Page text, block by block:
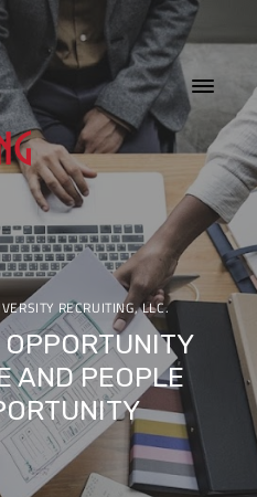
RECRUITING, LLC.
AND PEOPLE